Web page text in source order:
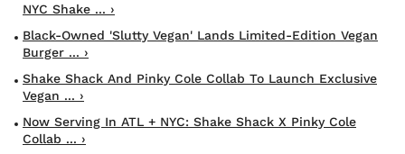
NYC Shake ... ›
Black-Owned 'Slutty Vegan' Lands Limited-Edition Vegan
Burger ... ›
Shake Shack And Pinky Cole Collab To Launch Exclusive
Vegan ... ›
Now Serving In ATL + NYC: Shake Shack X Pinky Cole
Collab ... ›